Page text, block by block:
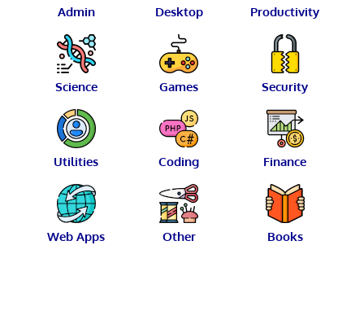
Admin Desktop Productivity
Science Games Security
Utilities Coding Finance
Web Apps Other Books